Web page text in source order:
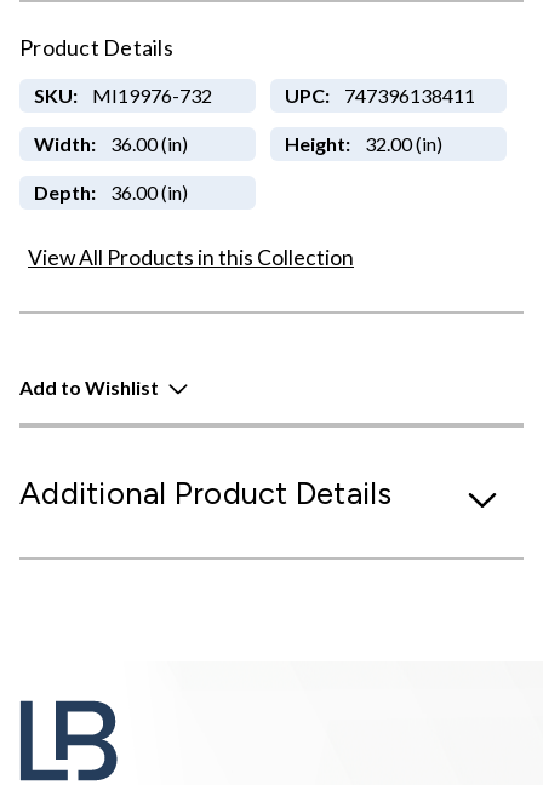
Product Details
SKU: MI19976-732 UPC: 747396138411
Width: 36.00 (in) Height: 32.00 (in)
Depth: 36.00 (in)
View All Products in this Collection
Add to Wishlist
Additional Product Details